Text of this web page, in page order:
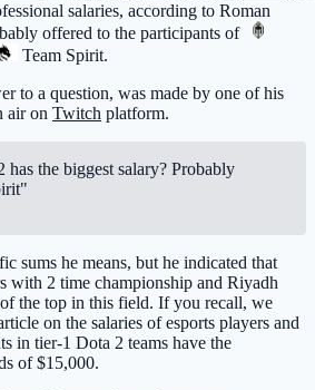
salaries, according to Roman
offered to the participants of
Team Spirit.
to a question, was made by one of his
air on Twitch platform.
the biggest salary? Probably
sums he means, but he indicated that
with 2 time championship and Riyadh
the top in this field. If you recall, we
on the salaries of esports players and
in tier-1 Dota 2 teams have the
of $15,000.